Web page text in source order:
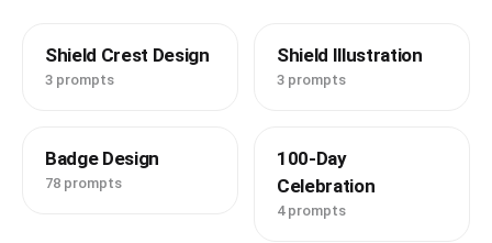
Shield Crest Design
3 prompts
Shield Illustration
3 prompts
Badge Design
78 prompts
100-Day
Celebration
4 prompts